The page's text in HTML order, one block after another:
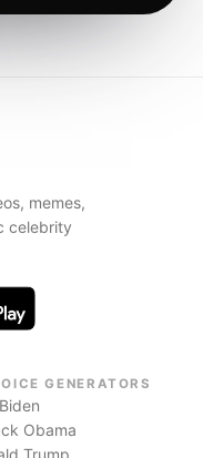
memes,
celebrity
GENERATORS
Obama
Trump